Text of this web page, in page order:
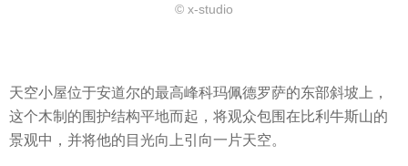
© x-studio
天空小屋位于安道尔的最高峰科玛佩德罗萨的东部斜坡上，
这个木制的围护结构平地而起，将观众包围在比利牛斯山的
景观中，并将他的目光向上引向一片天空。